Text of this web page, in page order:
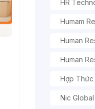
HR
Humam
Human
Human
Hợp Thức
Nic Global